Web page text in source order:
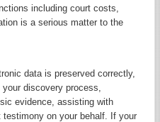
including court costs,
is a serious matter to the
data is preserved correctly,
discovery process,
evidence, assisting with
on your behalf. If your